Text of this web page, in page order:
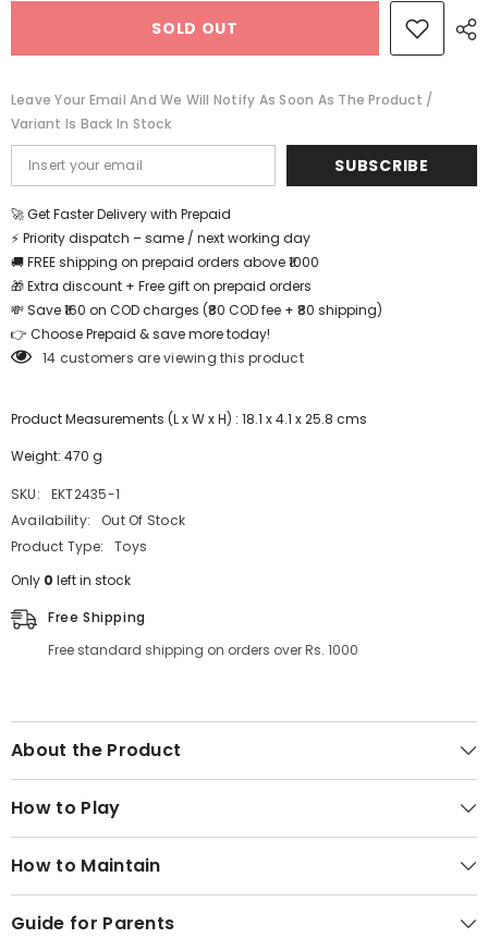
Game
Pattern
Game
SOLD OUT
Leave Your Email And We Will Notify As Soon As The Product /
Variant Is Back In Stock
SUBSCRIBE
🚀 Get Faster Delivery with Prepaid
⚡ Priority dispatch – same / next working day
🚚 FREE shipping on prepaid orders above ₹1000
🎁 Extra discount + Free gift on prepaid orders
💸 Save ₹160 on COD charges (₹80 COD fee + ₹80 shipping)
👉 Choose Prepaid & save more today!
14 customers are viewing this product
Product Measurements (L x W x H) : 18.1 x 4.1 x 25.8 cms
Weight: 470 g
SKU:
EKT2435-1
Availability:
Out Of Stock
Product Type:
Toys
Only 0 left in stock
Free Shipping
Free standard shipping on orders over Rs. 1000
About the Product
How to Play
How to Maintain
Guide for Parents